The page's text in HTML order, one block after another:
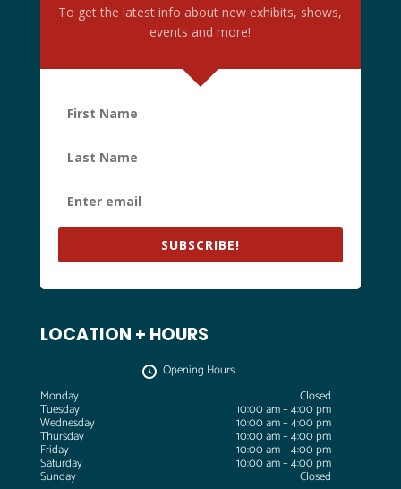
To get the latest info about new exhibits, shows,
events and more!
SUBSCRIBE!
LOCATION + HOURS
Opening Hours
Monday
Closed
Tuesday 10:00 am – 4:00 pm
Wednesday 10:00 am – 4:00 pm
Thursday 10:00 am – 4:00 pm
Friday 10:00 am – 4:00 pm
Saturday 10:00 am – 4:00 pm
Sunday Closed